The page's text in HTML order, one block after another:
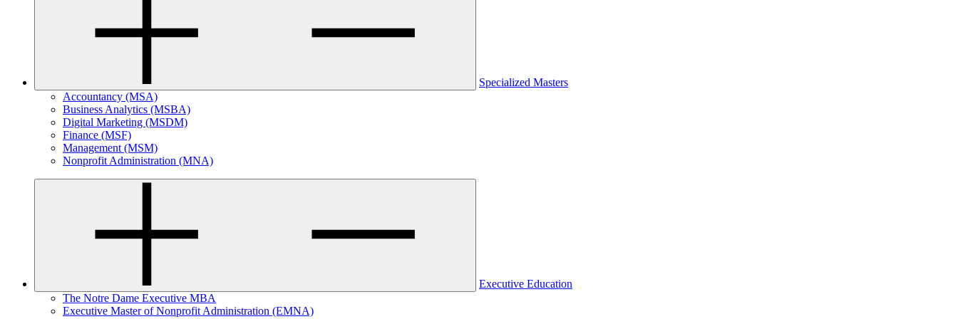
Specialized Masters
Accountancy (MSA)
Business Analytics (MSBA)
Digital Marketing (MSDM)
Finance (MSF)
Management (MSM)
Nonprofit Administration (MNA)
Executive Education
The Notre Dame Executive MBA
Executive Master of Nonprofit Administration (EMNA)